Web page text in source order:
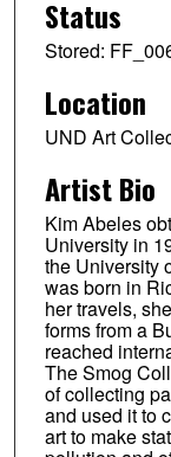
Status
Stored:
Location
UND Art
Artist Bio
Kim Abeles
University in
the University
was born in
her travels,
forms from a
reached
The Smog
of collecting
and used it to
art to make